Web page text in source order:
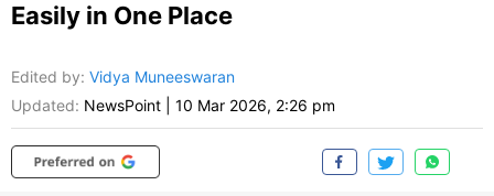
Easily in One Place
Edited by: Vidya Muneeswaran
Updated: NewsPoint 10 Mar 2026, 2:26 pm